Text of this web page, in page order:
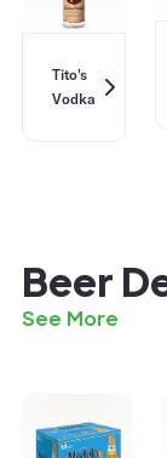
Tito's
Vodka
Beer
See More